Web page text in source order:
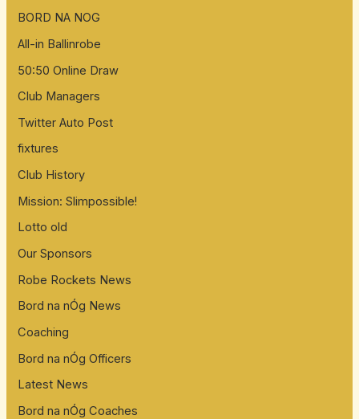
BORD NA NOG
All-in Ballinrobe
50:50 Online Draw
Club Managers
Twitter Auto Post
fixtures
Club History
Mission: Slimpossible!
Lotto old
Our Sponsors
Robe Rockets News
Bord na nÓg News
Coaching
Bord na nÓg Officers
Latest News
Bord na nÓg Coaches